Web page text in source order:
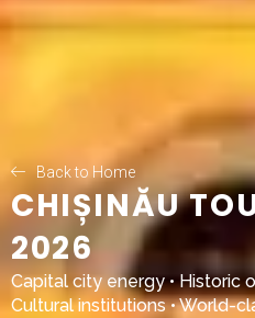
Back to Home
CHIȘINĂU
2026
Capital city energy • Historic
Cultural institutions • World-